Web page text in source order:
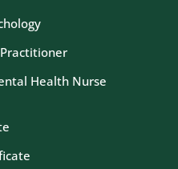
Health Nurse